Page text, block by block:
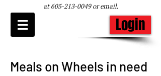
at605-213-0049oremail.
Login
Meals on Wheels in need